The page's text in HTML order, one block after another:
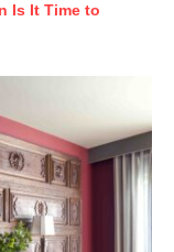
Is It Time to